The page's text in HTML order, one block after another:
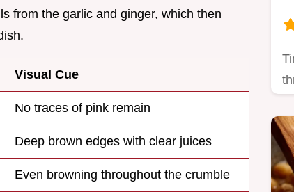
from the garlic and ginger, which then
Visual Cue
No traces of pink remain
Deep brown edges with clear juices
Even browning throughout the crumble